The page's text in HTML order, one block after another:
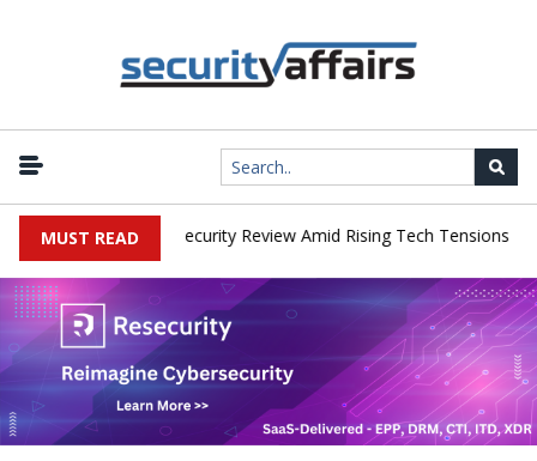
MUST READ
China Cybersecurity Review Amid Rising Tech Tensions |